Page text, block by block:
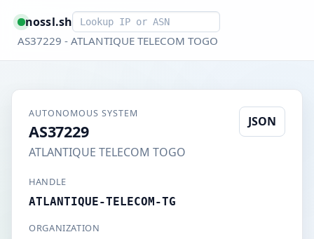
nossl.shSmart lookup
AS37229 - ATLANTIQUE TELECOM TOGO
AUTONOMOUS SYSTEM
AS37229
ATLANTIQUE TELECOM TOGO
JSON
HANDLE
ATLANTIQUE-TELECOM-TG
ORGANIZATION